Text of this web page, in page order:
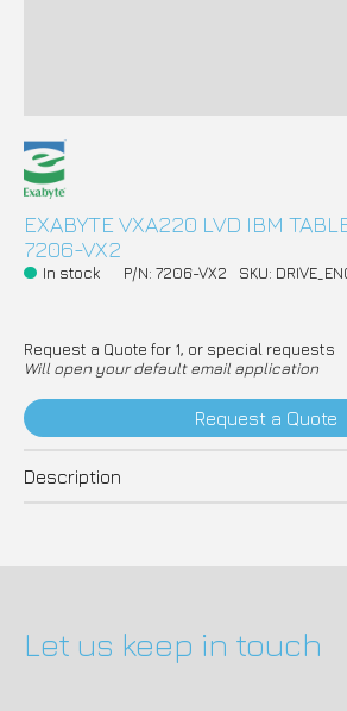
EXABYTE VXA220 LVD IBM
7206-VX2
In stock P/N: 7206-VX2 SKU:
Request a Quote for 1, or special requests
Will open your default email application
Request a Quote
Description
Let us keep in touch